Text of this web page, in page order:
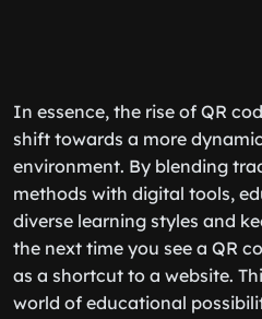
In essence, the rise of QR
shift towards a more
environment. By blending
methods with digital tools,
diverse learning styles and
the next time you see a QR
as a shortcut to a website.
world of educational